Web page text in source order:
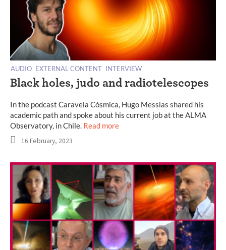
AUDIO EXTERNAL CONTENT INTERVIEW
Black holes, judo and radiotelescopes
In the podcast Caravela Cósmica, Hugo Messias shared his
academic path and spoke about his current job at the ALMA
Observatory, in Chile. Read more
16 February, 2023